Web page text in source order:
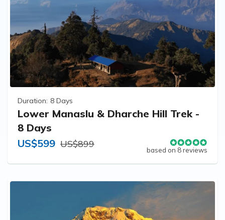
Duration: 8 Days
Lower Manaslu & Dharche Hill Trek -
8 Days
US$599 US$899
based on 8 reviews